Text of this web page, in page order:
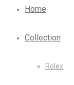
Home
Collection
Rolex